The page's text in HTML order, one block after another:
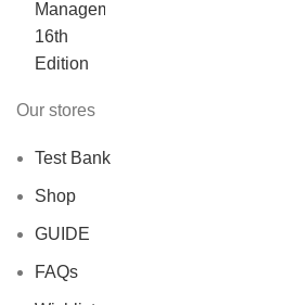
Our stores
Test Bank
Shop
GUIDE
FAQs